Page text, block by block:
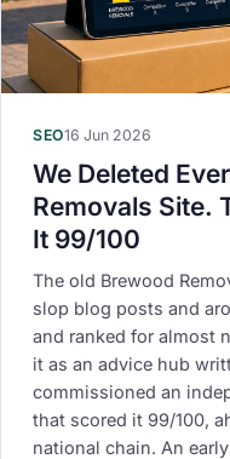
SEO16 Jun 2026
We Deleted
Removals Site.
It 99/100
The old Brewood
slop blog posts and
and ranked for almost
it as an advice hub
commissioned an
that scored it 99/100,
national chain. An